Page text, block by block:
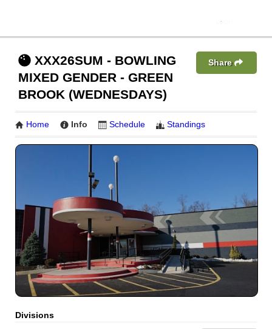
XXX26SUM - BOWLING
MIXED GENDER - GREEN
BROOK (WEDNESDAYS)
Share
Home Info Schedule Standings
Divisions